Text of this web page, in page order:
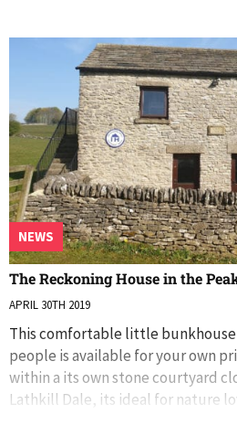
The Reckoning House in the
APRIL 30TH 2019
This comfortable little
people is available for your own
within a its own stone courtyard
Lathkill Dale, its ideal for nature
NEWS